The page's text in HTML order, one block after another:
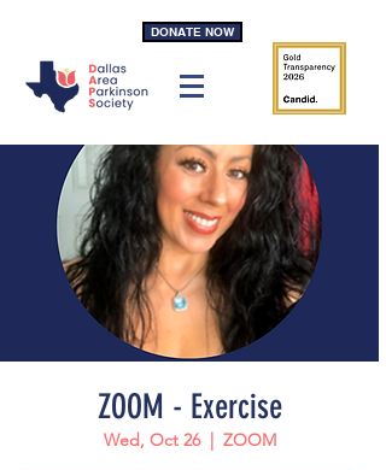
DONATE NOW
ZOOM - Exercise
Wed, Oct 26
  |
ZOOM